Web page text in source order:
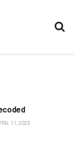
11, 2025